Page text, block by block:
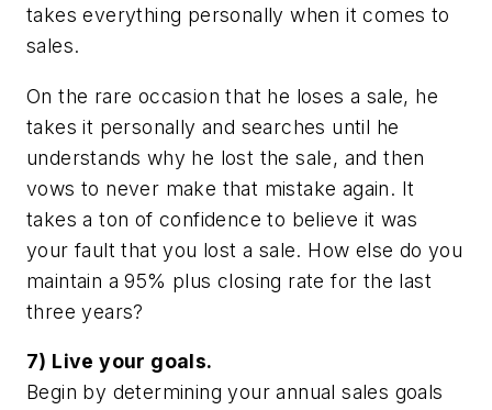
takes everything personally when it comes to
sales.
On the rare occasion that he loses a sale, he
takes it personally and searches until he
understands why he lost the sale, and then
vows to never make that mistake again. It
takes a ton of confidence to believe it was
your fault that you lost a sale. How else do you
maintain a 95% plus closing rate for the last
three years?
7) Live your goals.
Begin by determining your annual sales goals